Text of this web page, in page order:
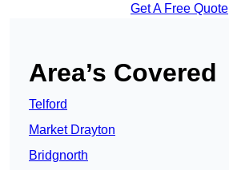
Get A Free Quote
Area’s Covered
Telford
Market Drayton
Bridgnorth